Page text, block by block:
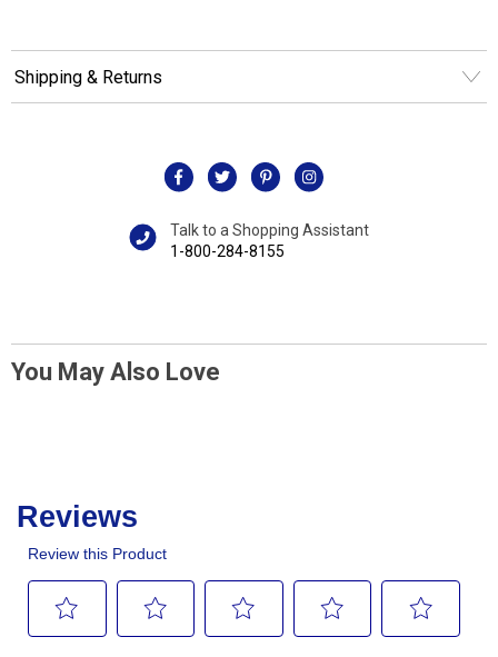
Shipping & Returns
Talk to a Shopping Assistant
1-800-284-8155
You May Also Love